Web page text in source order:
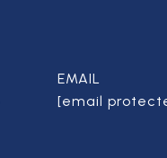
EMAIL
[email